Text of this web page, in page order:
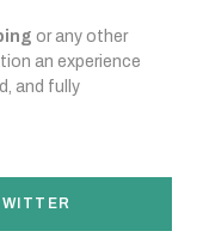
or any other
an experience
and fully